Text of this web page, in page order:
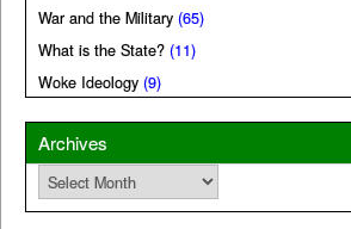
War and the Military (65)
What is the State? (11)
Woke Ideology (9)
Archives
Archives